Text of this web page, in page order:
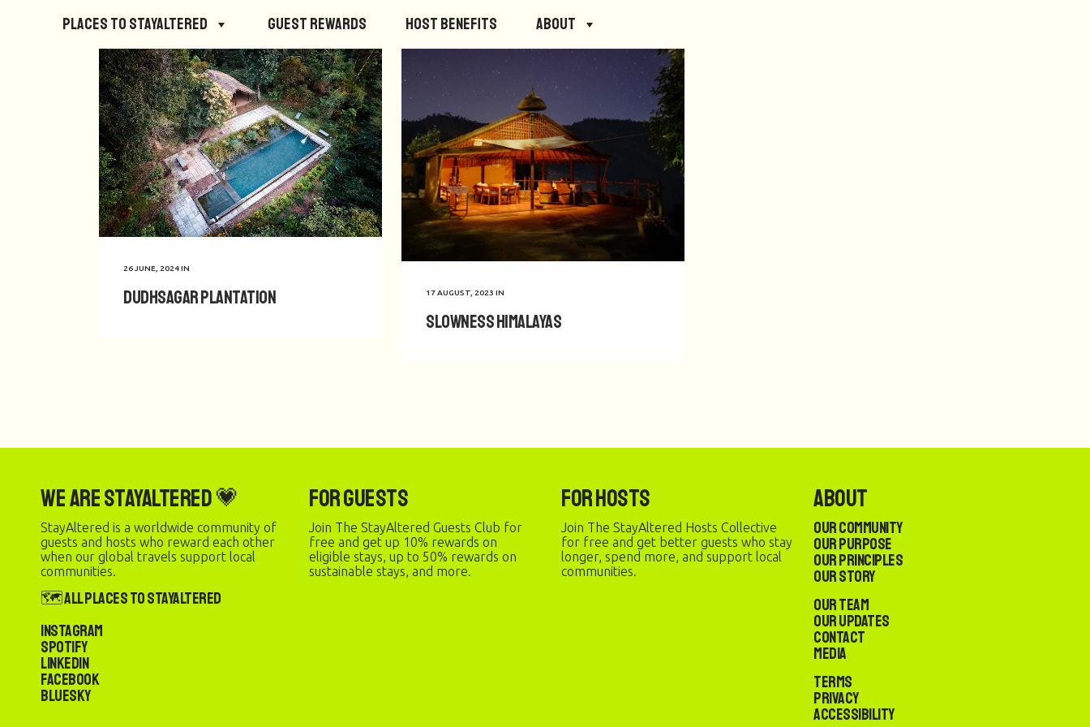
Places to StayAltered Guest Rewards Host Benefits About
26 JUNE, 2024IN
Dudhsagar Plantation 17 AUGUST, 2023 IN
Slowness Himalayas
We are StayAltered 💗
StayAltered is a worldwide community of
guests and hosts who reward each other
when our global travels support local
communities.
🗺️ All Places to StayAltered
Instagram
Spotify
LinkedIn
Facebook
Bluesky
For Guests
Join The StayAltered Guests Club for
free and get up 10% rewards on
eligible stays, up to 50% rewards on
sustainable stays, and more.
For Hosts
Join The StayAltered Hosts Collective
for free and get better guests who stay
longer, spend more, and support local
communities.
About
Our Community
Our Purpose
Our Principles
Our Story
Our Team
Our Updates
Contact
Media
Terms
Privacy
Accessibility